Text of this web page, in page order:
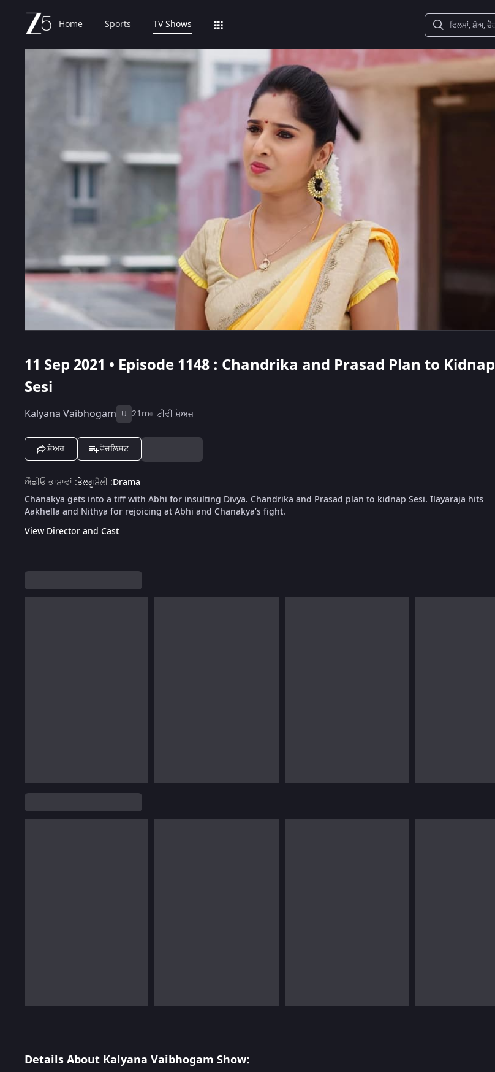
Home Sports TV Shows
11 Sep 2021 • Episode 1148 : Chandrika and Prasad Plan to Kidnap
Sesi
Kalyana Vaibhogam U 21m ਟੀਵੀ ਸ਼ੋਅਜ਼
ਸ਼ੇਅਰ ਵੋਚਲਿਸਟ
ਔਡੀਓ ਭਾਸ਼ਾਵਾਂ:ਤੇਲਗੂਸ਼ੈਲੀ:Drama
Chanakya gets into a tiff with Abhi for insulting Divya. Chandrika and Prasad plan to kidnap Sesi. Ilayaraja hits
Aakhella and Nithya for rejoicing at Abhi and Chanakya’s fight.
View Director and Cast
Details About Kalyana Vaibhogam Show: